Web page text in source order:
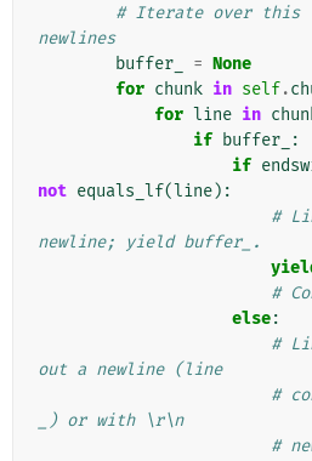
# Iterate over
newlines
buffer_
= None
for chunk in self.
for line in
if buffer_
:
if
not equals_lf(line):
#
newline; yield buffer_.
#
else:
#
out a newline (line
#
_) or with \r\n
#